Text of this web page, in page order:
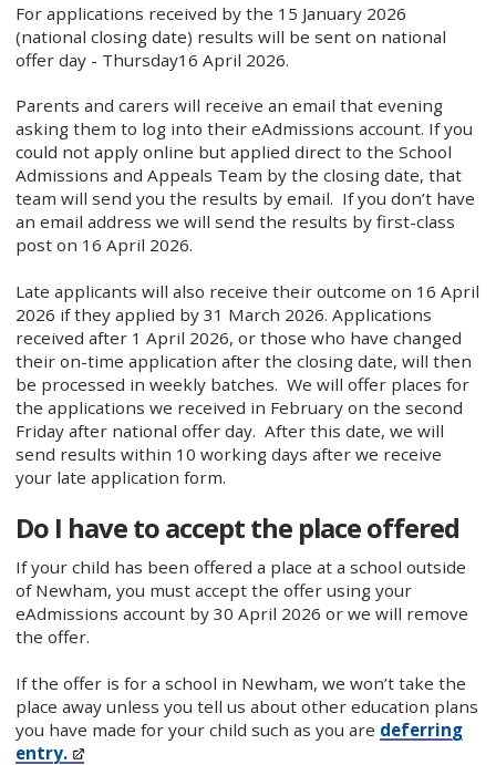
For applications received by the 15 January 2026
(national closing date) results will be sent on national
offer day - Thursday16 April 2026.
Parents and carers will receive an email that evening
asking them to log into their eAdmissions account. If you
could not apply online but applied direct to the School
Admissions and Appeals Team by the closing date, that
team will send you the results by email. If you don’t have
an email address we will send the results by first-class
post on 16 April 2026.
Late applicants will also receive their outcome on 16 April
2026 if they applied by 31 March 2026. Applications
received after 1 April 2026, or those who have changed
their on-time application after the closing date, will then
be processed in weekly batches. We will offer places for
the applications we received in February on the second
Friday after national offer day. After this date, we will
send results within 10 working days after we receive
your late application form.
Do I have to accept the place offered
If your child has been offered a place at a school outside
of Newham, you must accept the offer using your
eAdmissions account by 30 April 2026 or we will remove
the offer.
If the offer is for a school in Newham, we won’t take the
place away unless you tell us about other education plans
you have made for your child such as you are deferring
entry.